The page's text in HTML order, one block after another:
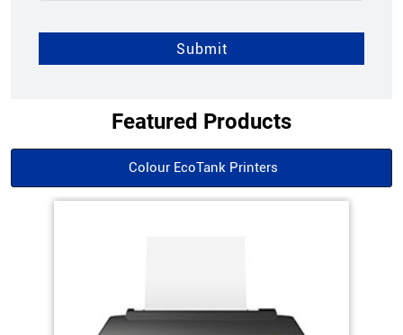
Featured Products
Colour EcoTank Printers